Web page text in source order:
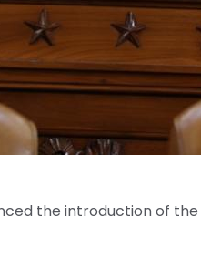
the introduction of the